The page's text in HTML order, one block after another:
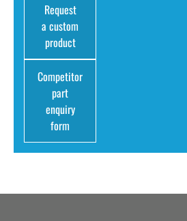
Request
a custom
product
Competitor
part
enquiry
form